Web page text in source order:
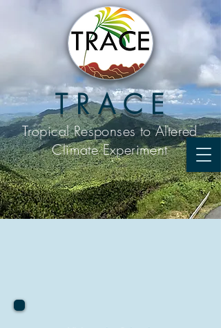
T R A C E
Tropical Responses toAltered
Climate Experiment